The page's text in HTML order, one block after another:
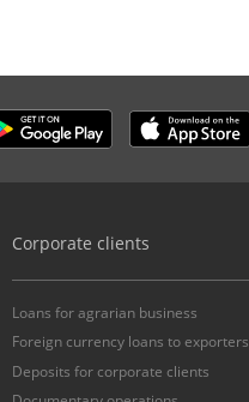
Corporate clients
Loans for agrarian business
Foreign currency loans to exporters
Deposits for corporate clients